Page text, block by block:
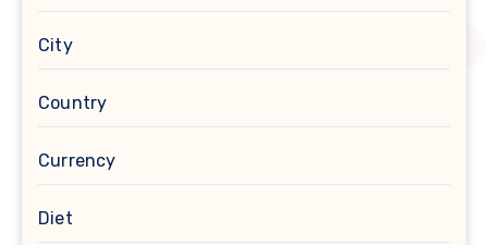
City
Country
Currency
Diet